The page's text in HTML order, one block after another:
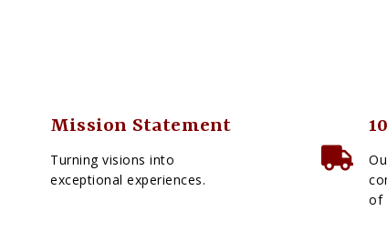
Mission Statement
Turning visions into
exceptional experiences.
of